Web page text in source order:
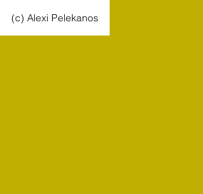
(c) Alexi Pelekanos